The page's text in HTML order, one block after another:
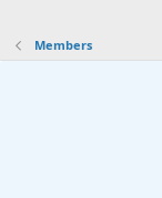
Members